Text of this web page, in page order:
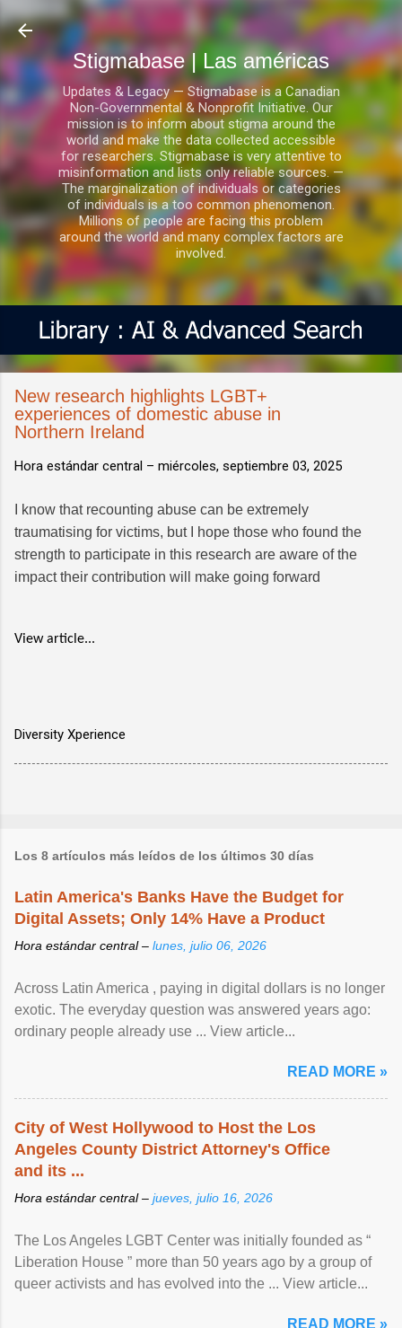
Ir al contenido principal
Stigmabase | Las américas
Updates & Legacy — Stigmabase is a Canadian
Non-Governmental & Nonprofit Initiative. Our
mission is to inform about stigma around the
world and make the data collected accessible
for researchers. Stigmabase is very attentive to
misinformation and lists only reliable sources. —
The marginalization of individuals or categories
of individuals is a too common phenomenon.
Millions of people are facing this problem
around the world and many complex factors are
involved.
New research highlights LGBT+
experiences of domestic abuse in
Northern Ireland
Hora estándar central – miércoles, septiembre 03, 2025
I know that recounting abuse can be extremely
traumatising for victims, but I hope those who found the
strength to participate in this research are aware of the
impact their contribution will make going forward
View article...
Diversity Xperience
Los 8 artículos más leídos de los últimos 30 días
Latin America's Banks Have the Budget for
Digital Assets; Only 14% Have a Product
Hora estándar central – lunes, julio 06, 2026
Across Latin America , paying in digital dollars is no longer
exotic. The everyday question was answered years ago:
ordinary people already use ... View article...
READ MORE »
City of West Hollywood to Host the Los
Angeles County District Attorney's Office
and its ...
Hora estándar central – jueves, julio 16, 2026
The Los Angeles LGBT Center was initially founded as “
Liberation House ” more than 50 years ago by a group of
queer activists and has evolved into the ... View article...
READ MORE »